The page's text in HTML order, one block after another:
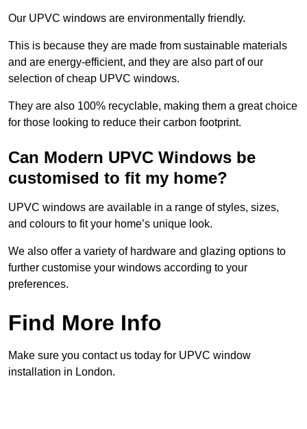
Our UPVC windows are environmentally friendly.
This is because they are made from sustainable materials
and are energy-efficient, and they are also part of our
selection of cheap UPVC windows.
They are also 100% recyclable, making them a great choice
for those looking to reduce their carbon footprint.
Can Modern UPVC Windows be
customised to fit my home?
UPVC windows are available in a range of styles, sizes,
and colours to fit your home’s unique look.
We also offer a variety of hardware and glazing options to
further customise your windows according to your
preferences.
Find More Info
Make sure you contact us today for UPVC window
installation in London.